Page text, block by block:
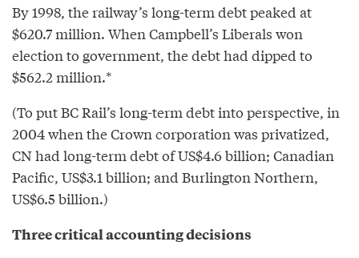
By 1998, the railway’s long-term debt peaked at
$620.7 million. When Campbell’s Liberals won
election to government, the debt had dipped to
$562.2 million.*
(To put BC Rail’s long-term debt into perspective, in
2004 when the Crown corporation was privatized,
CN had long-term debt of US$4.6 billion; Canadian
Pacific, US$3.1 billion; and Burlington Northern,
US$6.5 billion.)
Three critical accounting decisions